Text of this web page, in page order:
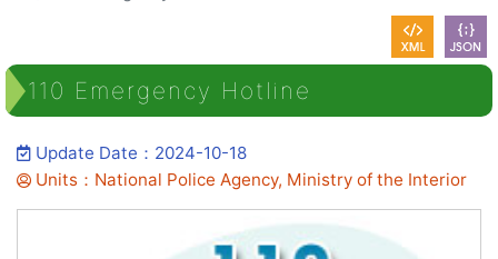
110 Emergency Hotline
Update Date：2024-10-18
Units：National Police Agency, Ministry of the Interior